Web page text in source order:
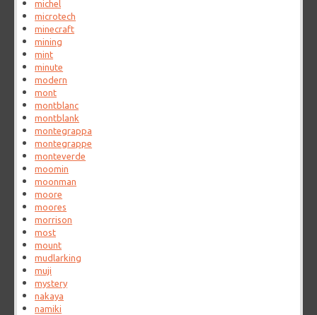
michel
microtech
minecraft
mining
mint
minute
modern
mont
montblanc
montblank
montegrappa
montegrappe
monteverde
moomin
moonman
moore
moores
morrison
most
mount
mudlarking
muji
mystery
nakaya
namiki